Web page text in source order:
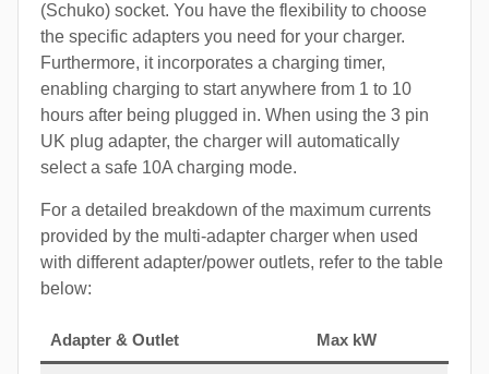
(Schuko) socket. You have the flexibility to choose
the specific adapters you need for your charger.
Furthermore, it incorporates a charging timer,
enabling charging to start anywhere from 1 to 10
hours after being plugged in. When using the 3 pin
UK plug adapter, the charger will automatically
select a safe 10A charging mode.
For a detailed breakdown of the maximum currents
provided by the multi-adapter charger when used
with different adapter/power outlets, refer to the table
below:
Adapter & Outlet Max kW